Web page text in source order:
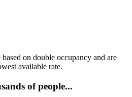
on double occupancy and are
available rate.
of people...